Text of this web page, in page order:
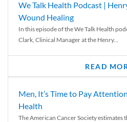
We Talk Health Podcast |
Wound Healing
In this episode of the We Talk Health
Clark, Clinical Manager at the Henry...
READ
Men, It’s Time to Pay
Health
The American Cancer Society estimates